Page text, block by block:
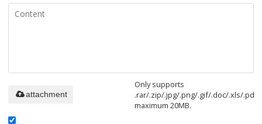
Only supports
.rar/.zip/.jpg/.png/.gif/.doc/.xls/.pdf,
maximum 20MB.
attachment